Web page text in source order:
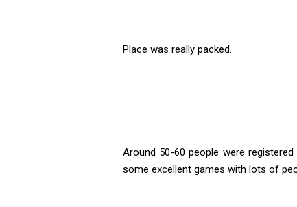
Place was really packed.
Around 50-60 people were
some excellent games with lots of